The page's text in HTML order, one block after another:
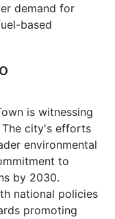
demand for
based
is witnessing
The city's efforts
environmental
to
by 2030.
national policies
promoting